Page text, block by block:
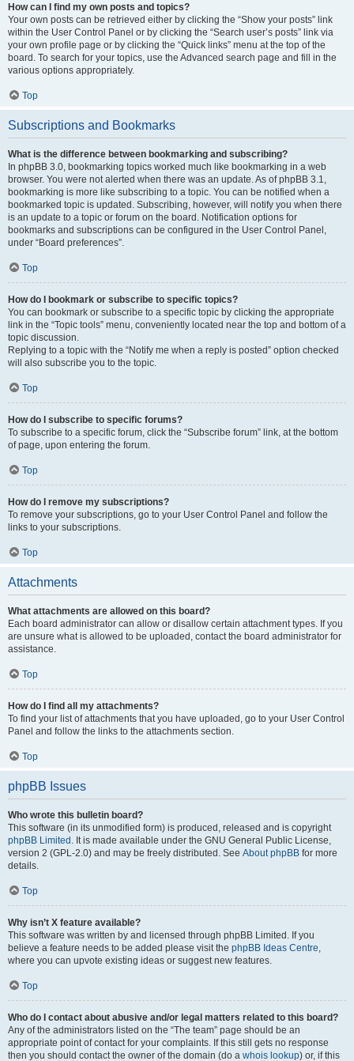
How can I find my own posts and topics?
Your own posts can be retrieved either by clicking the “Show your posts” link
within the User Control Panel or by clicking the “Search user’s posts” link via
your own profile page or by clicking the “Quick links” menu at the top of the
board. To search for your topics, use the Advanced search page and fill in the
various options appropriately.
Top
Subscriptions and Bookmarks
What is the difference between bookmarking and subscribing?
In phpBB 3.0, bookmarking topics worked much like bookmarking in a web
browser. You were not alerted when there was an update. As of phpBB 3.1,
bookmarking is more like subscribing to a topic. You can be notified when a
bookmarked topic is updated. Subscribing, however, will notify you when there
is an update to a topic or forum on the board. Notification options for
bookmarks and subscriptions can be configured in the User Control Panel,
under “Board preferences”.
Top
How do I bookmark or subscribe to specific topics?
You can bookmark or subscribe to a specific topic by clicking the appropriate
link in the “Topic tools” menu, conveniently located near the top and bottom of a
topic discussion.
Replying to a topic with the “Notify me when a reply is posted” option checked
will also subscribe you to the topic.
Top
How do I subscribe to specific forums?
To subscribe to a specific forum, click the “Subscribe forum” link, at the bottom
of page, upon entering the forum.
Top
How do I remove my subscriptions?
To remove your subscriptions, go to your User Control Panel and follow the
links to your subscriptions.
Top
Attachments
What attachments are allowed on this board?
Each board administrator can allow or disallow certain attachment types. If you
are unsure what is allowed to be uploaded, contact the board administrator for
assistance.
Top
How do I find all my attachments?
To find your list of attachments that you have uploaded, go to your User Control
Panel and follow the links to the attachments section.
Top
phpBB Issues
Who wrote this bulletin board?
This software (in its unmodified form) is produced, released and is copyright
phpBB Limited . It is made available under the GNU General Public License,
version 2 (GPL-2.0) and may be freely distributed. See About phpBB for more
details.
Top
Why isn’t X feature available?
This software was written by and licensed through phpBB Limited. If you
believe a feature needs to be added please visit the phpBB Ideas Centre,
where you can upvote existing ideas or suggest new features.
Top
Who do I contact about abusive and/or legal matters related to this board?
Any of the administrators listed on the “The team” page should be an
appropriate point of contact for your complaints. If this still gets no response
then you should contact the owner of the domain (do a whois lookup) or, if this